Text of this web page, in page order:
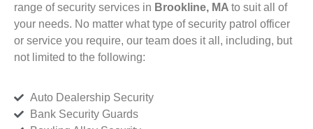
range of security services in Brookline, MA to suit all of
your needs. No matter what type of security patrol officer
or service you require, our team does it all, including, but
not limited to the following:
Auto Dealership Security
Bank Security Guards